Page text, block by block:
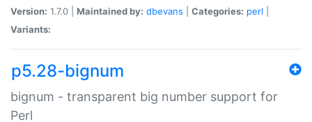
Version: 1.7.0 | Maintained by: dbevans Categories: perl
Variants:
p5.28-bignum
bignum - transparent big number support for
Perl